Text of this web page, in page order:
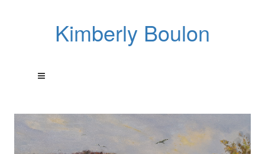
Kimberly Boulon